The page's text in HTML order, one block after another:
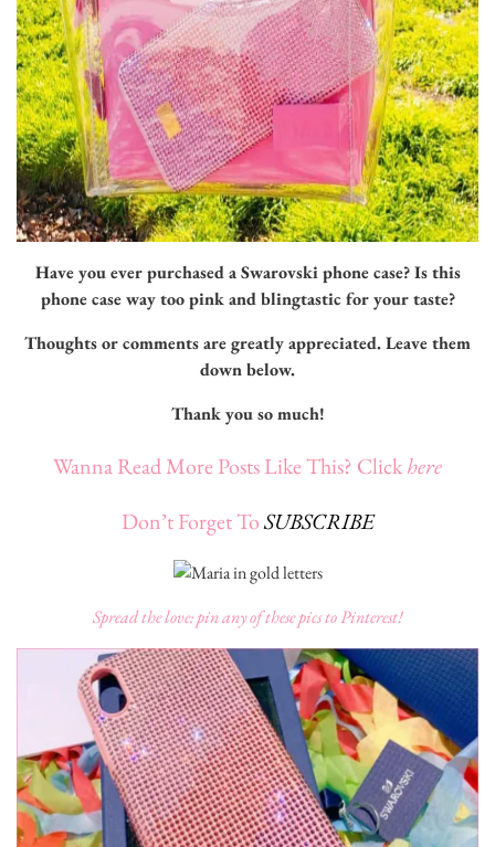
Have you ever purchased a Swarovski phone case? Is this
phone case way too pink and blingtastic for your taste?
Thoughts or comments are greatly appreciated.Leave them
down below.
Thank you so much!
Wanna Read More Posts Like This? Clickhere
Don’t Forget ToSUBSCRIBE
Spread the love: pin any of these pics to Pinterest!